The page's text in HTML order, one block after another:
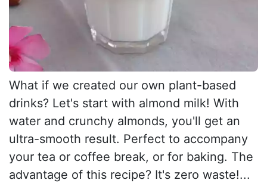
What if we created our own plant-based
drinks? Let's start with almond milk! With
water and crunchy almonds, you'll get an
ultra-smooth result. Perfect to accompany
your tea or coffee break, or for baking. The
advantage of this recipe? It's zero waste!...